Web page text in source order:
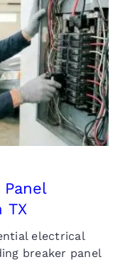
Panel
TX
TX
electrical
breaker panel